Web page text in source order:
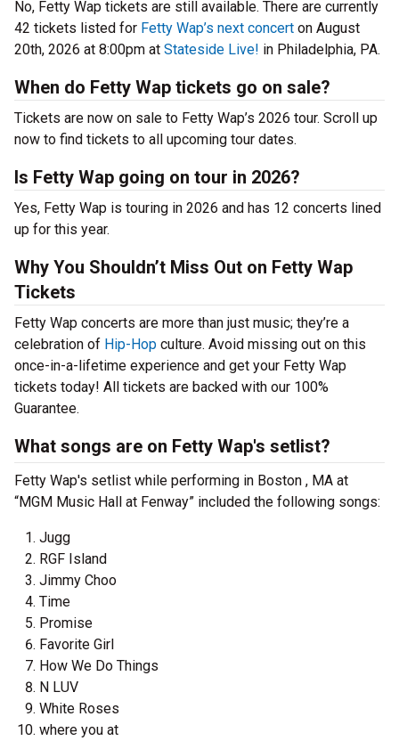
No, Fetty Wap tickets are still available. There are currently
42 tickets listed for Fetty Wap’s next concert on August
20th, 2026 at 8:00pm at Stateside Live! in Philadelphia, PA.
When do Fetty Wap tickets go on sale?
Tickets are now on sale to Fetty Wap’s 2026 tour. Scroll up
now to find tickets to all upcoming tour dates.
Is Fetty Wap going on tour in 2026?
Yes, Fetty Wap is touring in 2026 and has 12 concerts lined
up for this year.
Why You Shouldn’t Miss Out on Fetty Wap
Tickets
Fetty Wap concerts are more than just music; they’re a
celebration of Hip-Hop culture. Avoid missing out on this
once-in-a-lifetime experience and get your Fetty Wap
tickets today! All tickets are backed with our 100%
Guarantee.
What songs are on Fetty Wap's setlist?
Fetty Wap's setlist while performing in Boston , MA at
“MGM Music Hall at Fenway” included the following songs:
Jugg
RGF Island
Jimmy Choo
Time
Promise
Favorite Girl
How We Do Things
N LUV
White Roses
where you at